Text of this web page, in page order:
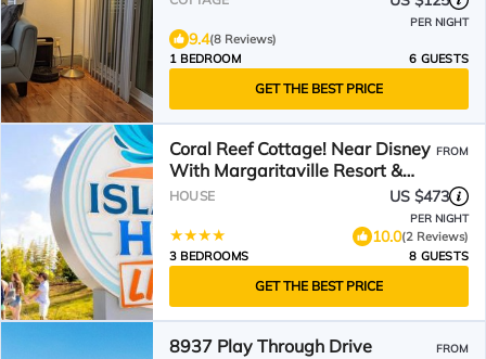
PER NIGHT
9.4(8 Reviews)
1 BEDROOM
6 GUESTS
GET THE BEST PRICE
Coral Reef Cottage! Near Disney
With Margaritaville Resort &
Island H2O Access - 8052Ls
FROM
HOUSE US $473
PER NIGHT
10.0(2 Reviews)
3 BEDROOMS
8 GUESTS
GET THE BEST PRICE
8937 Play Through Drive FROM